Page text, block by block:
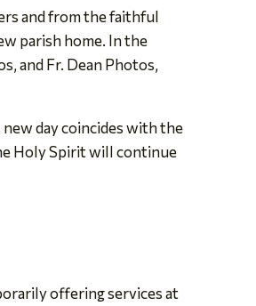
and from the faithful
parish home. In the
and Fr. Dean Photos,
day coincides with the
Holy Spirit will continue
offering services at